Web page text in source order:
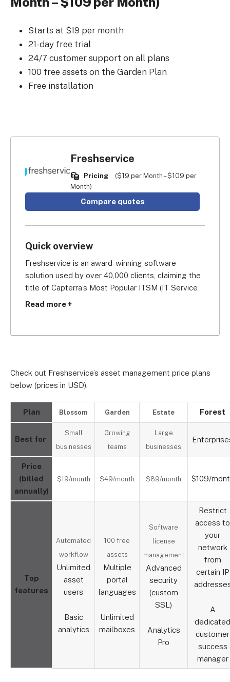
Starts at $19 per month
21-day free trial
24/7 customer support on all plans
100 free assets on the Garden Plan
Free installation
Freshservice
Pricing
($19 per Month – $109 per
Month)
Compare quotes
Quick overview
Freshservice is an award-winning software
solution used by over 40,000 clients, claiming the
title of Capterra’s Most Popular ITSM (IT Service
Management) Software in 2019.
chance to track up to 100 assets at no extra cost
around.
Read more +
Check out Freshservice’s asset management price plans
below (prices in USD).
Plan Blossom Garden Estate Forest
Best for
Small
businesses
Growing
teams
Large
businesses
Price
(billed
annually)
$19/month $49/month $89/month $109/
Top
features
Automated
workflow
Unlimited
asset
users
Basic
analytics
100 free
assets
Multiple
portal
languages
Unlimited
mailboxes
Software
license
management
Advanced
security
(custom
SSL)
Analytics
Pro
Restrict
access to
your
network
from
certain IP
A
dedicated
customer
success
manager